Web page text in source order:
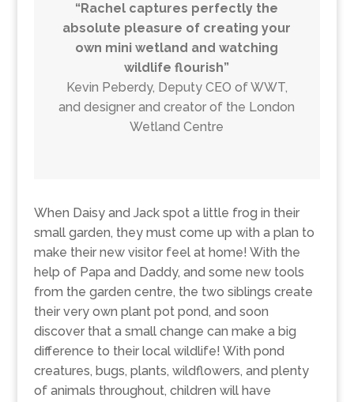
“Rachel captures perfectly the
absolute pleasure of creating your
own mini wetland and watching
wildlife flourish”
Kevin Peberdy, Deputy CEO of WWT,
and designer and creator of the London
Wetland Centre
When Daisy and Jack spot a little frog in their
small garden, they must come up with a plan to
make their new visitor feel at home! With the
help of Papa and Daddy, and some new tools
from the garden centre, the two siblings create
their very own plant pot pond, and soon
discover that a small change can make a big
difference to their local wildlife! With pond
creatures, bugs, plants, wildflowers, and plenty
of animals throughout, children will have